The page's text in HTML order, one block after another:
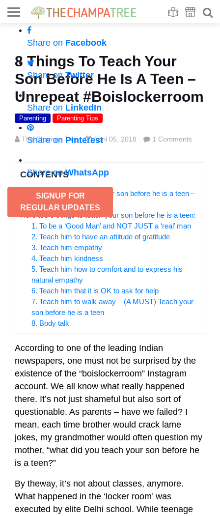
Share on Facebook
Share onTwitter
Share on LinkedIn
Share onPinterest
Share onWhatsApp
SIGNUP FOR
REGULAR UPDATES
8 Things To Teach Your
Son Before He Is A Teen –
Unrepeat #Boislockerroom
Parenting Parenting Tips
The Champa Tree April 05, 2018 1 Comments
CONTENTS
Things you should teach your son before he is a teen –
But, teach what?
Here are 8 things to teach your son before he is a teen:
1. To be a ‘Good Man’ and NOT JUST a ‘real’ man
2. Teach him to have an attitude of gratitude
3. Teach him empathy
4. Teach him kindness
5. Teach him how to comfort and to express his
natural empathy
6. Teach him that it is OK to ask for help
7. Teach him to walk away – (A MUST) Teach your
son before he is a teen
8. Body talk
According to one of the leading Indian
newspapers, one must not be surprised by the
existence of the “boislockerroom” Instagram
account. We all know what really happened
there. It’s not just shameful but also sort of
questionable. As parents – have we failed? I
mean, each time brother would crack lame
jokes, my grandmother would often question my
mother, “what did you teach your son before he
is a teen?”
By theway, it’s not about classes, anymore.
What happened in the ‘locker room’ was
executed by elite Delhi school. While teenage